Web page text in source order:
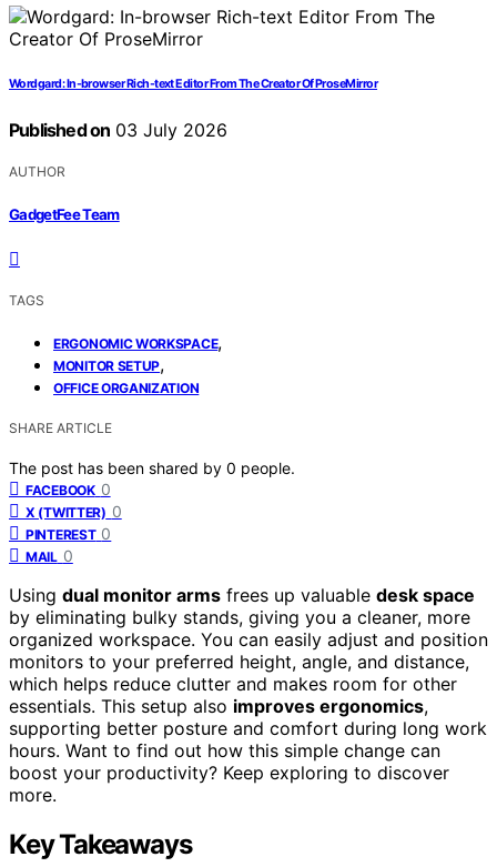
Wordgard: In-browser Rich-text Editor From The Creator Of ProseMirror
Published on 03 July 2026
AUTHOR
GadgetFee Team
TAGS
ERGONOMIC WORKSPACE,
MONITOR SETUP,
OFFICE ORGANIZATION
SHARE ARTICLE
The post has been shared by 0 people.
FACEBOOK 0
X (TWITTER) 0
PINTEREST 0
MAIL 0
Using dual monitor arms frees up valuable desk space
by eliminating bulky stands, giving you a cleaner, more
organized workspace. You can easily adjust and position
monitors to your preferred height, angle, and distance,
which helps reduce clutter and makes room for other
essentials. This setup also improves ergonomics,
supporting better posture and comfort during long work
hours. Want to find out how this simple change can
boost your productivity? Keep exploring to discover
more.
Key Takeaways